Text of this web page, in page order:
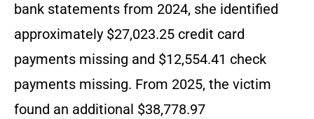
bank statements from 2024, she identified
approximately $27,023.25 credit card
payments missing and $12,554.41 check
payments missing. From 2025, the victim
found an additional $38,778.97